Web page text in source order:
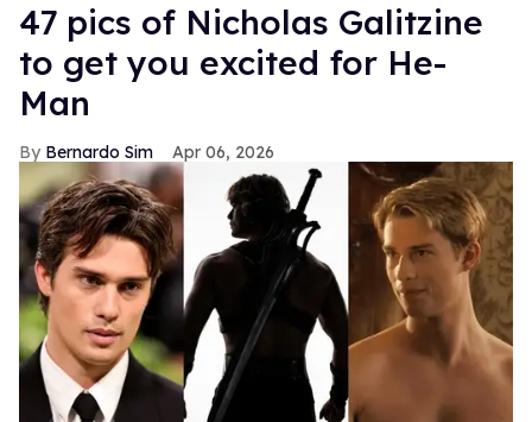
47 pics of Nicholas Galitzine
to get you excited for He-
Man
Bernardo Sim Apr 06, 2026